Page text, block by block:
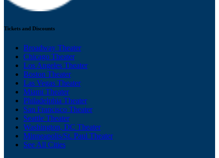
Tickets and Discounts
Broadway Theater
Chicago Theater
Los Angeles Theater
Boston Theater
Las Vegas Theater
Miami Theater
Philadelphia Theater
San Francisco Theater
Seattle Theater
Washington, DC Theater
Minneapolis/St. Paul Theater
See All Cities